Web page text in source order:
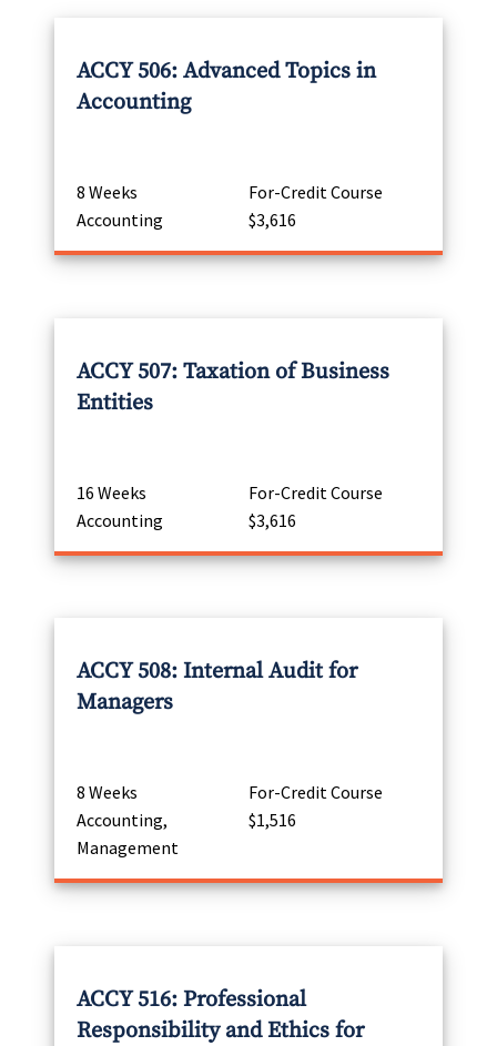
ACCY 506: Advanced Topics in
Accounting
8 Weeks
For-Credit Course
Accounting
$3,616
ACCY 507: Taxation of Business
Entities
16 Weeks
For-Credit Course
Accounting
$3,616
ACCY 508: Internal Audit for
Managers
8 Weeks
For-Credit Course
Accounting,
Management
$1,516
ACCY 516: Professional
Responsibility and Ethics for